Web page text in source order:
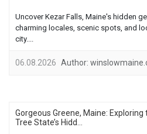
Uncover Kezar Falls, Maine's hidden
charming locales, scenic spots, and
city....
06.08.2026 Author:
Gorgeous Greene, Maine:
Tree State’s Hidd...